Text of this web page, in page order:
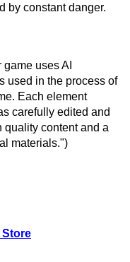
Store
by constant danger.
uses AI
used in the process of
Each element
carefully edited and
quality content and a
materials.")